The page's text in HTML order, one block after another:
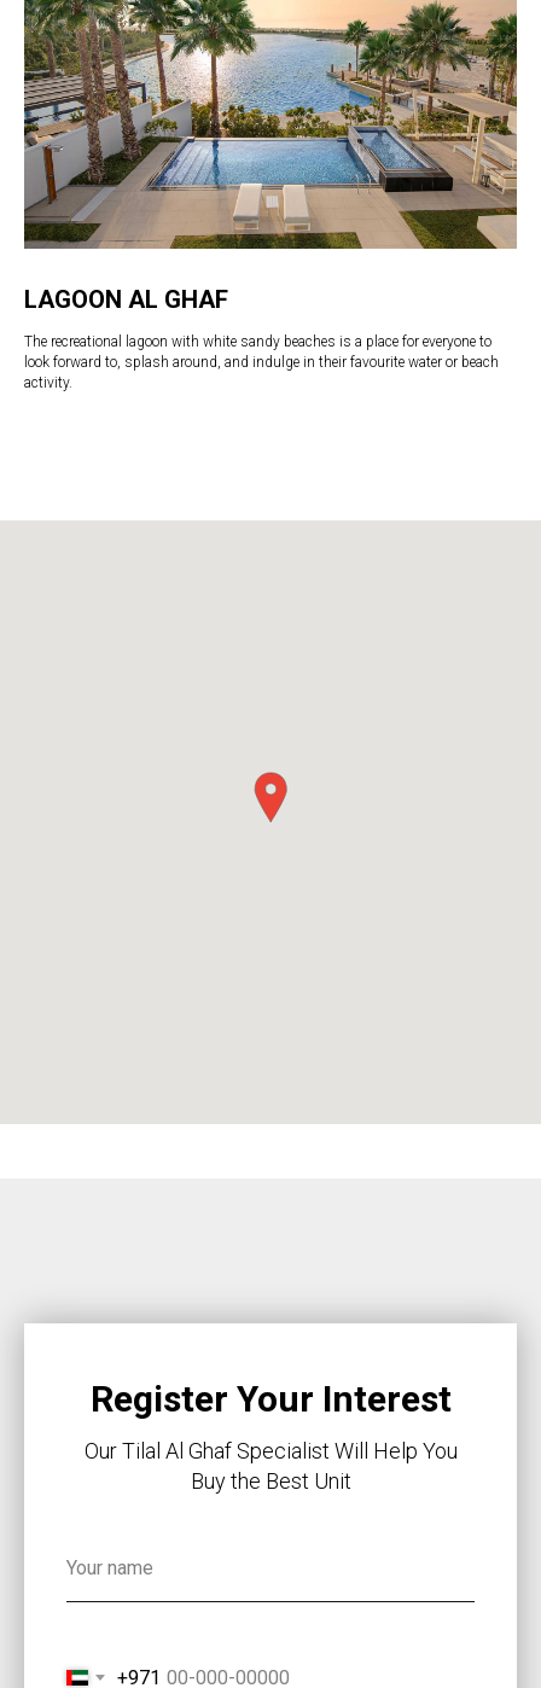
LAGOON AL GHAF
The recreational lagoon with white sandy beaches is a place for everyone to
look forward to, splash around, and indulge in their favourite water or beach
activity.
Register Your Interest
Our Tilal Al Ghaf Specialist Will Help You
Buy the Best Unit
+971